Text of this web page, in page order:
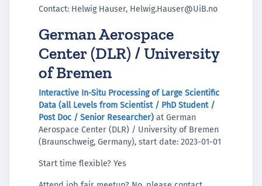
Contact: Helwig Hauser, Helwig.Hauser@UiB.no
German Aerospace
Center (DLR) / University
of Bremen
Interactive In-Situ Processing of Large Scientific
Data (all Levels from Scientist / PhD Student /
Post Doc / Senior Researcher) at German
Aerospace Center (DLR) / University of Bremen
(Braunschweig, Germany), start date: 2023-01-01
Start time flexible? Yes